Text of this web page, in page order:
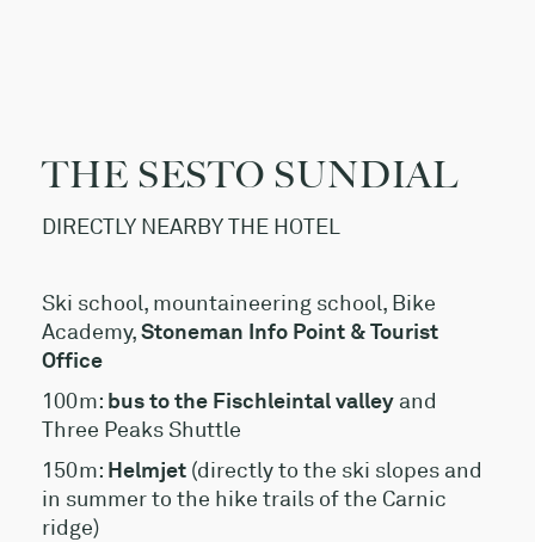
THE SESTO SUNDIAL
DIRECTLY NEARBY THE HOTEL
Ski school, mountaineering school, Bike
Academy,Stoneman Info Point & Tourist
Office
100m: bus to the Fischleintal valley and
Three Peaks Shuttle
150m: Helmjet (directly to the ski slopes and
in summer to the hike trails of the Carnic
ridge)